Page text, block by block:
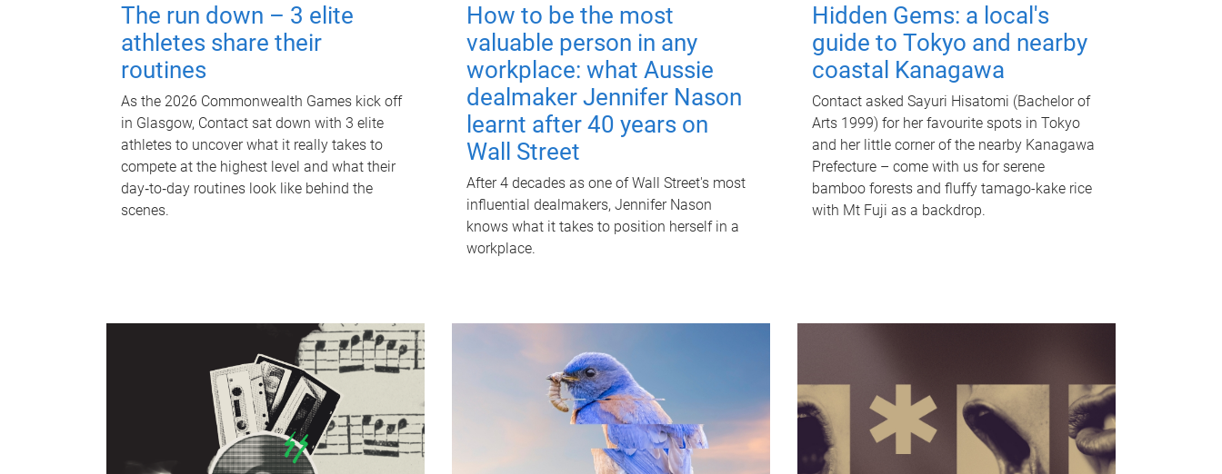
The run down – 3 elite
athletes share their
routines
As the 2026 Commonwealth Games kick off
in Glasgow, Contact sat down with 3 elite
athletes to uncover what it really takes to
compete at the highest level and what their
day‑to‑day routines look like behind the
scenes.
How to be the most
valuable person in any
workplace: what Aussie
dealmaker Jennifer Nason
learnt after 40 years on
Wall Street
After 4 decades as one of Wall Street's most
influential dealmakers, Jennifer Nason
knows what it takes to position herself in a
workplace.
Hidden Gems: a local's
guide to Tokyo and nearby
coastal Kanagawa
Contact asked Sayuri Hisatomi (Bachelor of
Arts 1999) for her favourite spots in Tokyo
and her little corner of the nearby Kanagawa
Prefecture – come with us for serene
bamboo forests and fluffy tamago-kake rice
with Mt Fuji as a backdrop.